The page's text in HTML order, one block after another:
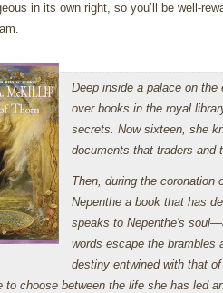
in its own right, so you’ll be well-
Deep inside a palace on the
over books in the royal
secrets. Now sixteen, she
documents that traders and
Then, during the coronation
Nepenthe a book that has
speaks to Nepenthe's
words escape the brambles
destiny entwined with that
to choose between the life she has led